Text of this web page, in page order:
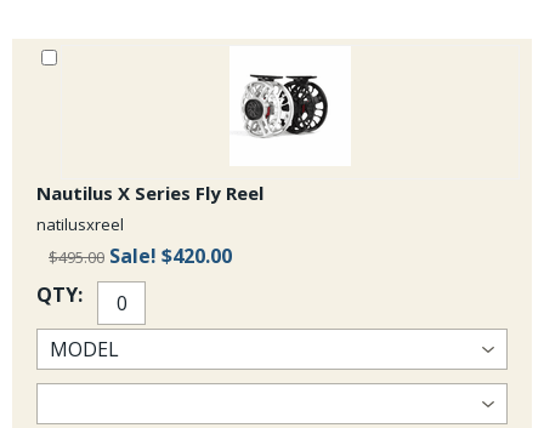
Fantastic Buggers can be produced with these grizzly saddles.
The availability of these grizzly half saddles may fluctuate:
we expect to have these on a regular basis so check back or call the
Nautilus X Series Fly Reel
natilusxreel
$495.00 Sale! $420.00
QTY: